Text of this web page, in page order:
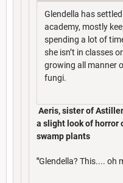
Glendella has
academy, mostly
spending a lot of
she isn’t in classes
growing all manner
fungi.
Aeris, sister of
a slight look of horror
swamp plants
"Glendella? This.... oh